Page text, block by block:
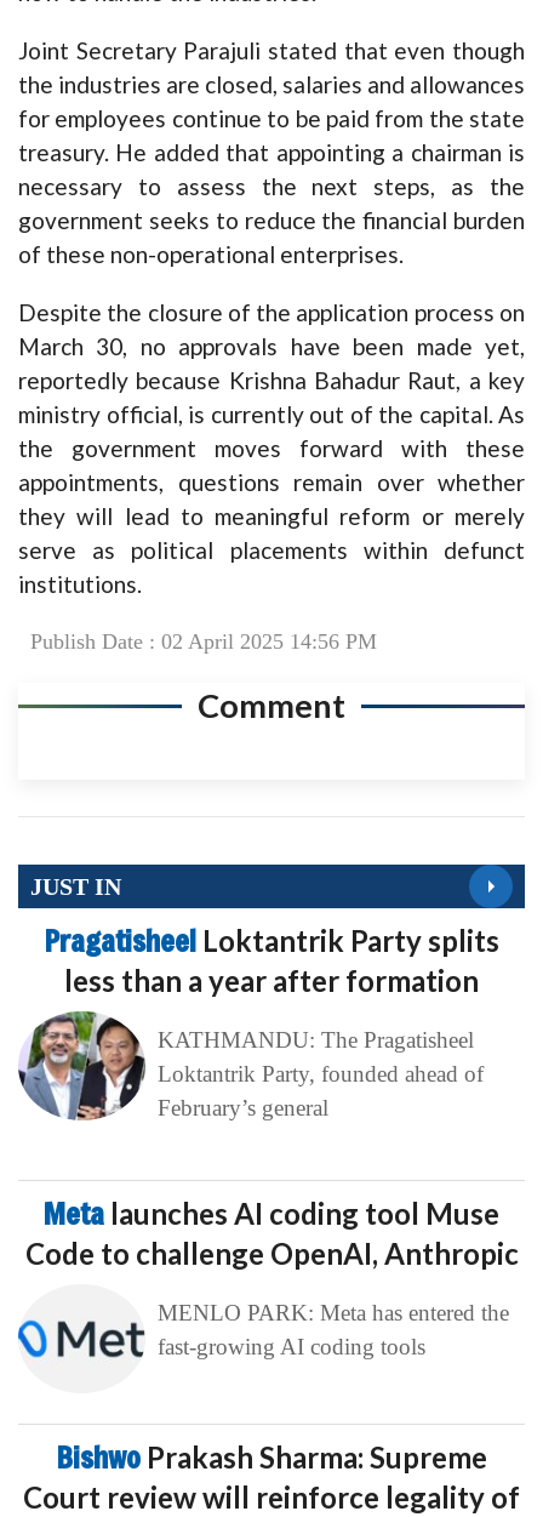
Joint Secretary Parajuli stated that even though
the industries are closed, salaries and allowances
for employees continue to be paid from the state
treasury. He added that appointing a chairman is
necessary to assess the next steps, as the
government seeks to reduce the financial burden
of these non-operational enterprises.
Despite the closure of the application process on
March 30, no approvals have been made yet,
reportedly because Krishna Bahadur Raut, a key
ministry official, is currently out of the capital. As
the government moves forward with these
appointments, questions remain over whether
they will lead to meaningful reform or merely
serve as political placements within defunct
institutions.
Publish Date : 02 April 2025 14:56 PM
Comment
JUST IN
Pragatisheel Loktantrik Party splits
less than a year after formation
KATHMANDU: The Pragatisheel
Loktantrik Party, founded ahead of
February’s general
Meta launches AI coding tool Muse
Code to challenge OpenAI, Anthropic
MENLO PARK: Meta has entered the
fast-growing AI coding tools
Bishwo Prakash Sharma: Supreme
Court review will reinforce legality of